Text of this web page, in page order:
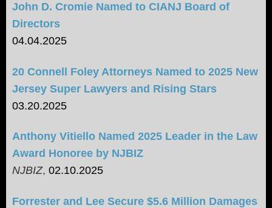
John D. Cromie Named to CIANJ Board of
Directors
04.04.2025
20 Connell Foley Attorneys Named to 2025 New
Jersey Super Lawyers and Rising Stars
03.20.2025
Anthony Vitiello Named 2025 Leader in the Law
Award Honoree by NJBIZ
NJBIZ, 02.10.2025
Forrester and Lee Secure $5.6 Million Damages